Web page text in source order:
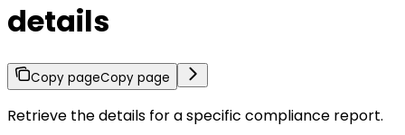
details
Copy pageCopy page
Retrieve the details for a specific compliance report.